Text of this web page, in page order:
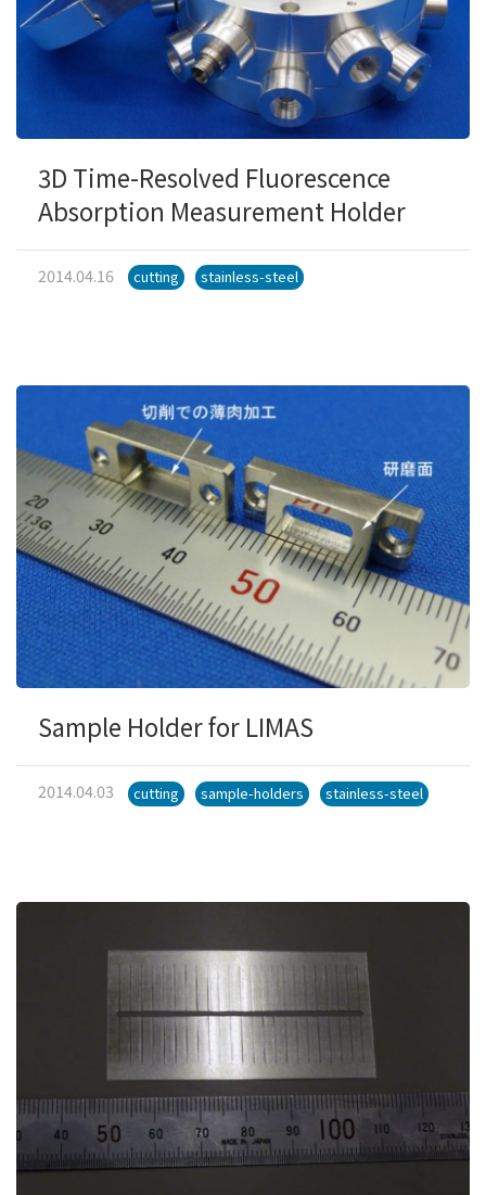
3D Time-Resolved Fluorescence
Absorption Measurement Holder
2014.04.16 cutting stainless-steel
Sample Holder for LIMAS
2014.04.03 cutting sample-holders stainless-steel